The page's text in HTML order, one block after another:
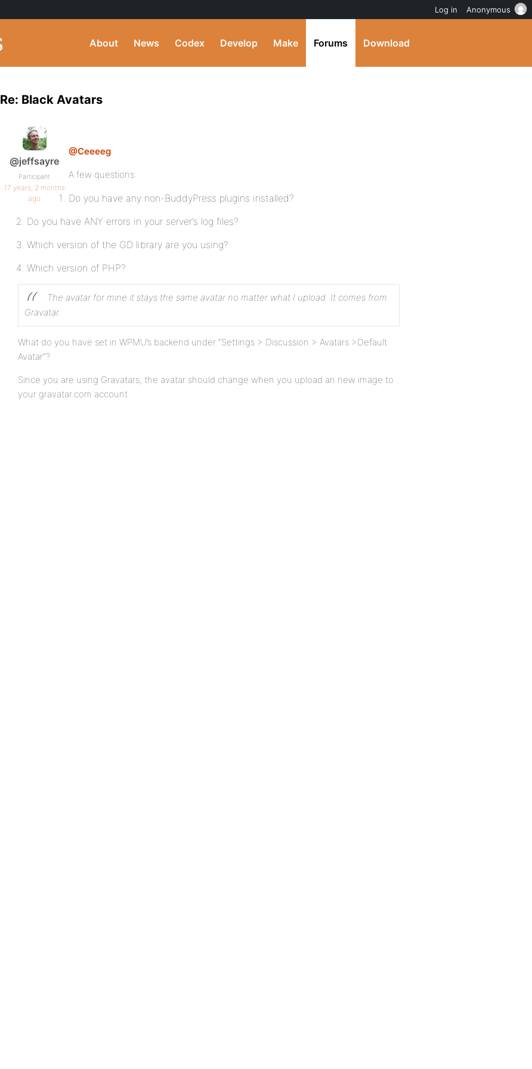
About News Codex Develop Make Forums Download
Re: Black Avatars
@jeffsayre
Participant
17 years, 2 months
ago
@Ceeeeg
A few questions:
Do you have any non-BuddyPress plugins installed?
Do you have ANY errors in your server’s log files?
Which version of the GD library are you using?
Which version of PHP?
The avatar for mine it stays the same avatar no matter what I upload. It comes from
Gravatar.
What do you have set in WPMU’s backend under “Settings > Discussion > Avatars >Default
Avatar”?
Since you are using Gravatars, the avatar should change when you upload an new image to
your gravatar.com account.
Log in Anonymous